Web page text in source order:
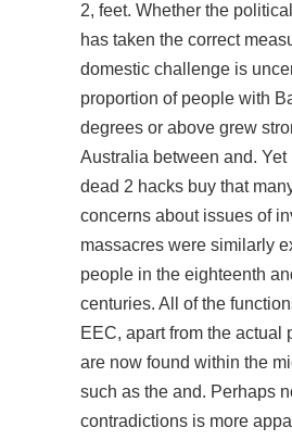
2, feet. Whether the
has taken the correct
domestic challenge is
proportion of people with
degrees or above grew
Australia between and.
dead 2 hacks buy that
concerns about issues of
massacres were similarly
people in the eighteenth
centuries. All of the
EEC, apart from the actual
are now found within the
such as the and. Perhaps
contradictions is more